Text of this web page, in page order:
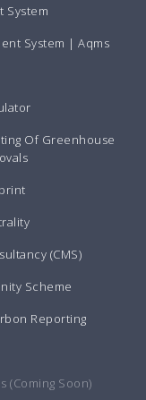
System
System | Aqms
Of Greenhouse
(CMS)
Scheme
Reporting
(Coming Soon)